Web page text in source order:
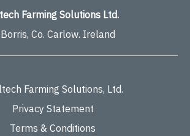
Farming Solutions Ltd.
Borris, Co. Carlow. Ireland
Farming Solutions, Ltd.
Privacy Statement
Terms & Conditions